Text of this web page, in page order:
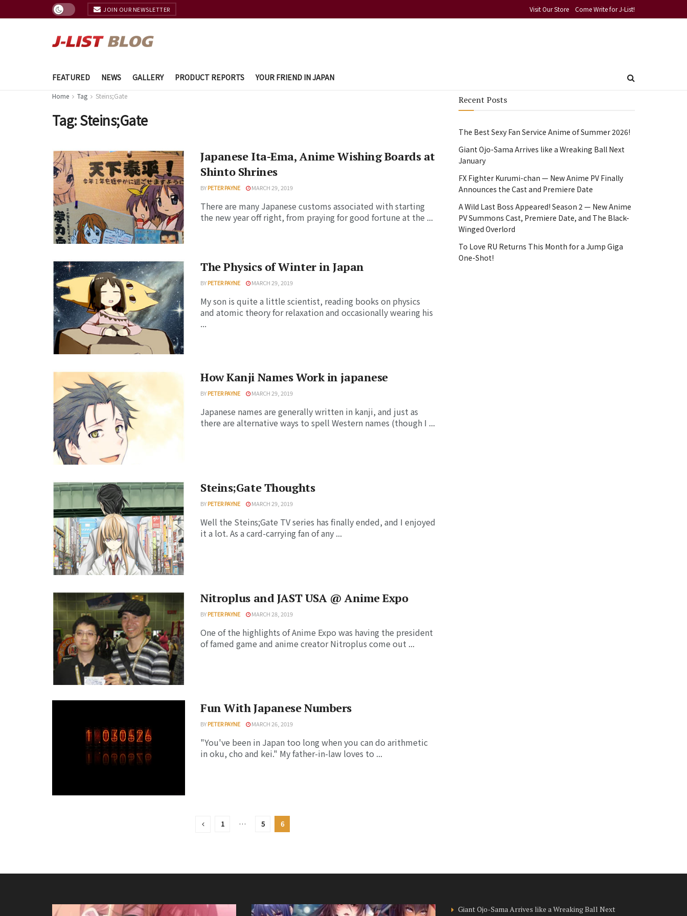
JOIN OUR NEWSLETTER Visit Our Store Come Write for J-List!
FEATURED NEWS GALLERY PRODUCT REPORTS YOUR FRIEND IN JAPAN
Home Tag Steins;Gate
Tag:Steins;Gate
Japanese Ita-Ema, Anime Wishing Boards at
Shinto Shrines
BYPETER PAYNE MARCH 29, 2019
There are many Japanese customs associated with starting
the new year off right, from praying for good fortune at the ...
The Physics of Winter in Japan
BYPETER PAYNE MARCH 29, 2019
My son is quite a little scientist, reading books on physics
and atomic theory for relaxation and occasionally wearing his
...
How Kanji Names Work in japanese
BYPETER PAYNE MARCH 29, 2019
Japanese names are generally written in kanji, and just as
there are alternative ways to spell Western names (though I ...
Steins;Gate Thoughts
BYPETER PAYNE MARCH 29, 2019
Well the Steins;Gate TV series has finally ended, and I enjoyed
it a lot. As a card-carrying fan of any ...
Nitroplus and JAST USA @ Anime Expo
BYPETER PAYNE MARCH 28, 2019
One of the highlights of Anime Expo was having the president
of famed game and anime creator Nitroplus come out ...
Fun With Japanese Numbers
BYPETER PAYNE MARCH 26, 2019
"You've been in Japan too long when you can do arithmetic
in oku, cho and kei." My father-in-law loves to ...
1 … 5 6
Recent Posts
The Best Sexy Fan Service Anime of Summer 2026!
Giant Ojo-Sama Arrives like a Wreaking Ball Next
January
FX Fighter Kurumi-chan — New Anime PV Finally
Announces the Cast and Premiere Date
A Wild Last Boss Appeared! Season 2 — New Anime
PV Summons Cast, Premiere Date, and The Black-
Winged Overlord
To Love RU Returns This Month for a Jump Giga
One-Shot!
Giant Ojo-Sama Arrives like a Wreaking Ball Next